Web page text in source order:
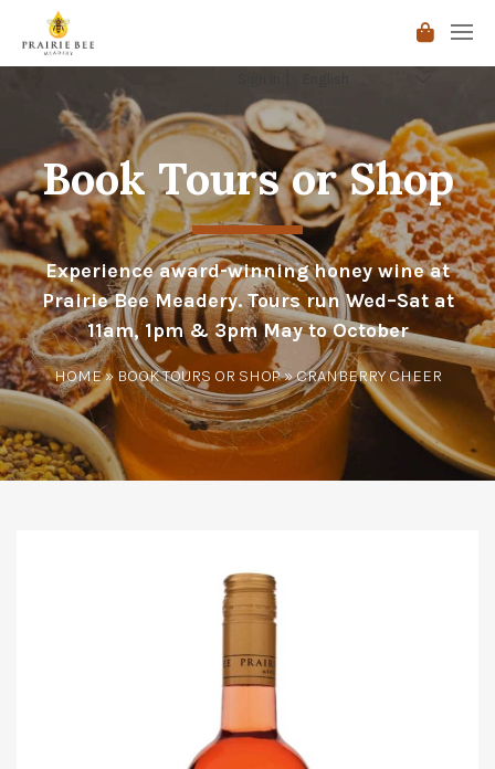
Book Tours or Shop
Experience award-winning honey wine at
Prairie Bee Meadery. Tours run Wed–Sat at
11am, 1pm & 3pm May to October
HOME»BOOK TOURS OR SHOP» CRANBERRY CHEER